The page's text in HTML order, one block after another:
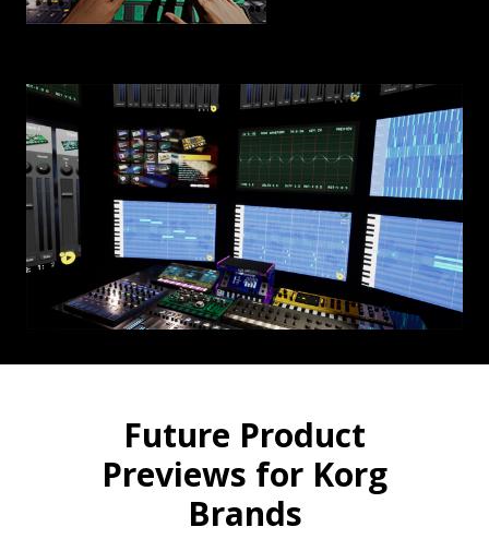
Future Product
Previews for Korg
Brands